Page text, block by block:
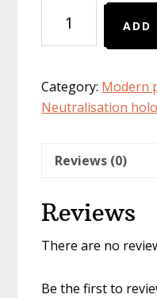
Neutralisation
hologram
quantity
ADD
Category: Modern
Neutralisation
Reviews (0)
Reviews
There are no
Be the first to